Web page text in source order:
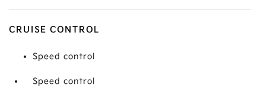
CRUISE CONTROL
Speed control
Speed control